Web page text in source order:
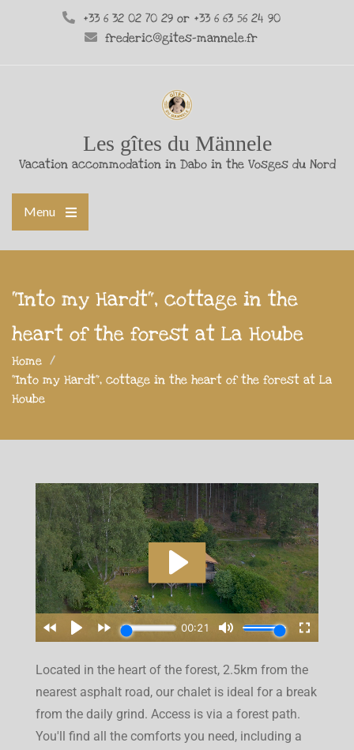
+33 6 32 02 70 29 or +33 6 63 56 24 90
frederic@gites-mannele.fr
Les gîtes du Männele
Vacation accommodation in Dabo in the Vosges du Nord
Menu
"Into my Hardt", cottage in the
heart of the forest at La Hoube
Home
"Into my Hardt", cottage in the heart of the forest at La
Hoube
Located in the heart of the forest, 2.5km from the
nearest asphalt road, our chalet is ideal for a break
from the daily grind. Access is via a forest path.
You'll find all the comforts you need, including a